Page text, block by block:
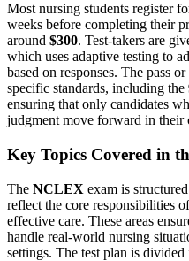
Most nursing students register
weeks before completing their
around $300. Test-takers are
which uses adaptive testing to
based on responses. The pass
specific standards, including the
ensuring that only candidates
judgment move forward in their
Key Topics Covered in
The NCLEX exam is
reflect the core responsibilities
effective care. These areas
handle real-world nursing
settings. The test plan is